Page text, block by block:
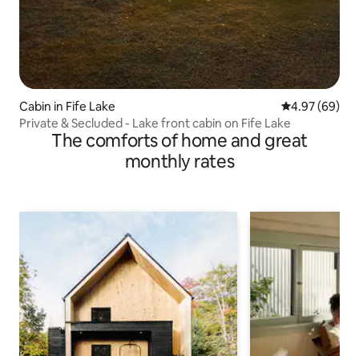
Cabin in Fife Lake 4.97 out of 5
4.97 (69)
Private & Secluded - Lake front cabin on Fife Lake
The comforts of home and great
monthly rates